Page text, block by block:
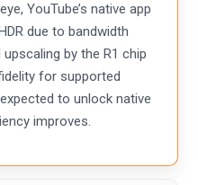
YouTube’s native app
due to bandwidth
by the R1 chip
for supported
to unlock native
improves.